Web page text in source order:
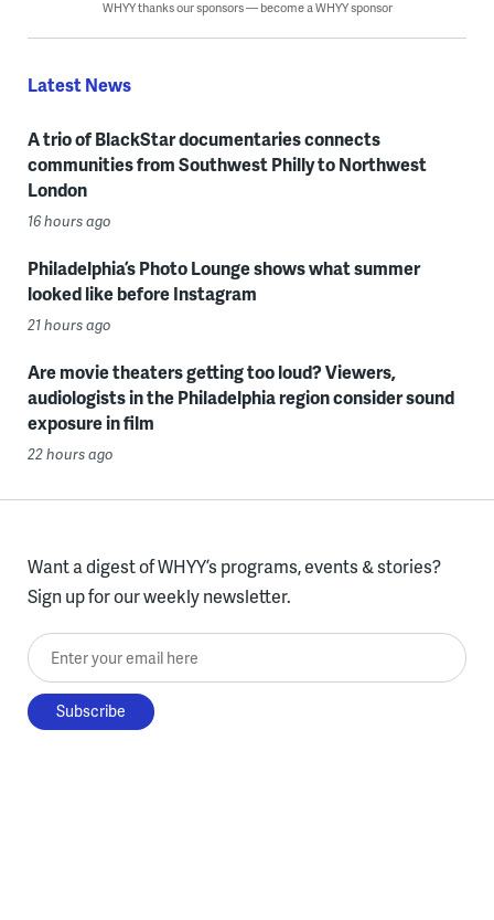
WHYY thanks our sponsors — become a WHYY sponsor
Latest News
A trio of BlackStar documentaries connects
communities from Southwest Philly to Northwest
London
16 hours ago
Philadelphia’s Photo Lounge shows what summer
looked like before Instagram
21 hours ago
Are movie theaters getting too loud? Viewers,
audiologists in the Philadelphia region consider sound
exposure in film
22 hours ago
Want a digest of WHYY’s programs, events & stories?
Sign up for our weekly newsletter.
Enter your email here